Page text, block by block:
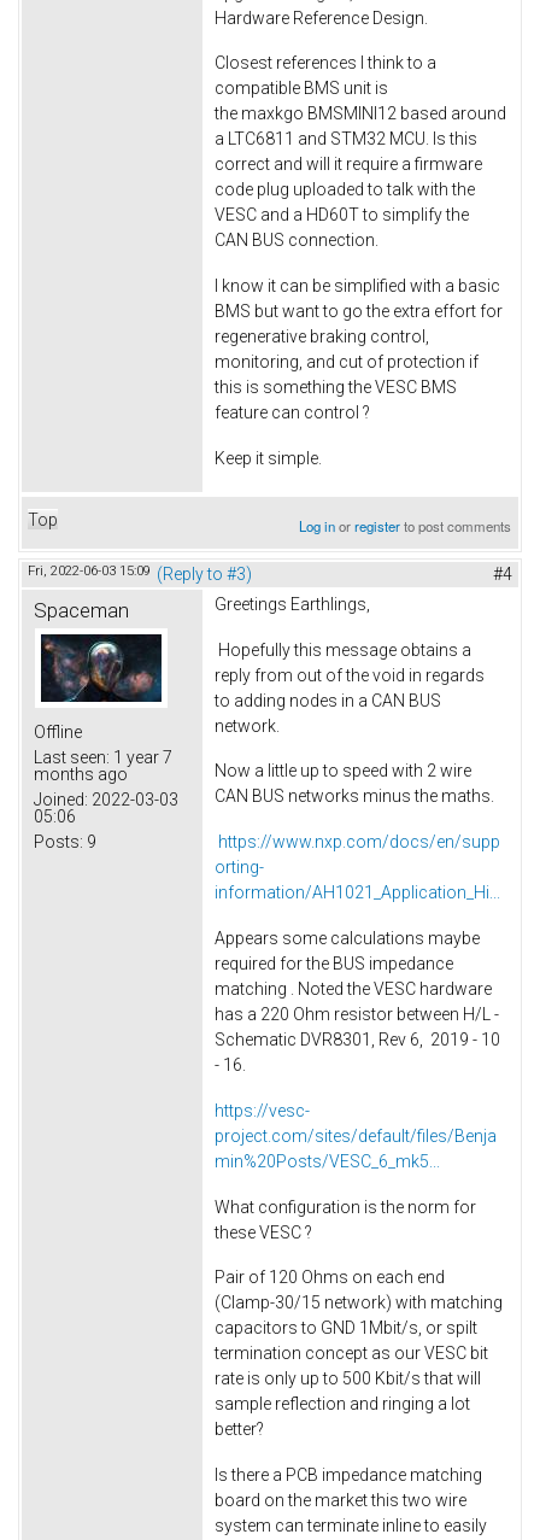
Hardware Reference Design.
Closest references I think to a
compatible BMS unit is
the maxkgo BMSMINI12 based around
a LTC6811 and STM32 MCU. Is this
correct and will it require a firmware
code plug uploaded to talk with the
VESC and a HD60T to simplify the
CAN BUS connection.
I know it can be simplified with a basic
BMS but want to go the extra effort for
regenerative braking control,
monitoring, and cut of protection if
this is something the VESC BMS
feature can control ?
Keep it simple.
Top Log inorregisterto post comments
Fri, 2022-06-03 15:09 (Reply to #3) #4
Spaceman
Offline
Last seen: 1 year 7
months ago
Joined: 2022-03-03
05:06
Posts: 9
Greetings Earthlings,
Hopefully this message obtains a
reply from out of the void in regards
to adding nodes in a CAN BUS
network.
Now a little up to speed with 2 wire
CAN BUS networks minus the maths.
https://www.nxp.com/docs/en/supp
orting-
information/AH1021_Application_Hi...
Appears some calculations maybe
required for the BUS impedance
matching . Noted the VESC hardware
has a 220 Ohm resistor between H/L -
Schematic DVR8301, Rev 6, 2019 - 10
- 16.
https://vesc-
project.com/sites/default/files/Benja
min%20Posts/VESC_6_mk5...
What configuration is the norm for
these VESC ?
Pair of 120 Ohms on each end
(Clamp-30/15 network) with matching
capacitors to GND 1Mbit/s, or spilt
termination concept as our VESC bit
rate is only up to 500 Kbit/s that will
sample reflection and ringing a lot
better?
Is there a PCB impedance matching
board on the market this two wire
system can terminate inline to easily